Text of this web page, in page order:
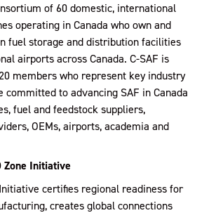
of 60 domestic, international
operating in Canada who own and
fuel storage and distribution facilities
airports across Canada. C-SAF is
members who represent key industry
committed to advancing SAF in Canada
fuel and feedstock suppliers,
OEMs, airports, academia and
Zone Initiative
certifies regional readiness for
creates global connections